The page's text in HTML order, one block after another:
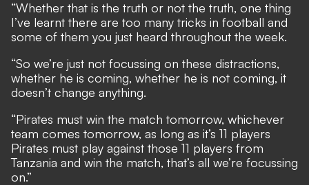
“Whether that is the truth or not the truth, one thing
I’ve learnt there are too many tricks in football and
some of them you just heard throughout the week.
“So we’re just not focussing on these distractions,
whether he is coming, whether he is not coming, it
doesn’t change anything.
“Pirates must win the match tomorrow, whichever
team comes tomorrow, as long as it’s 11 players
Pirates must play against those 11 players from
Tanzania and win the match, that’s all we’re focussing
on.”